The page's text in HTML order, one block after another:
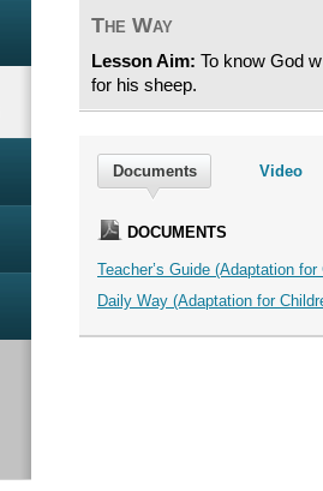
The Way
Lesson Aim: To know God
for his sheep.
Documents Video
DOCUMENTS
Teacher’s Guide (Adaptation
Daily Way (Adaptation for